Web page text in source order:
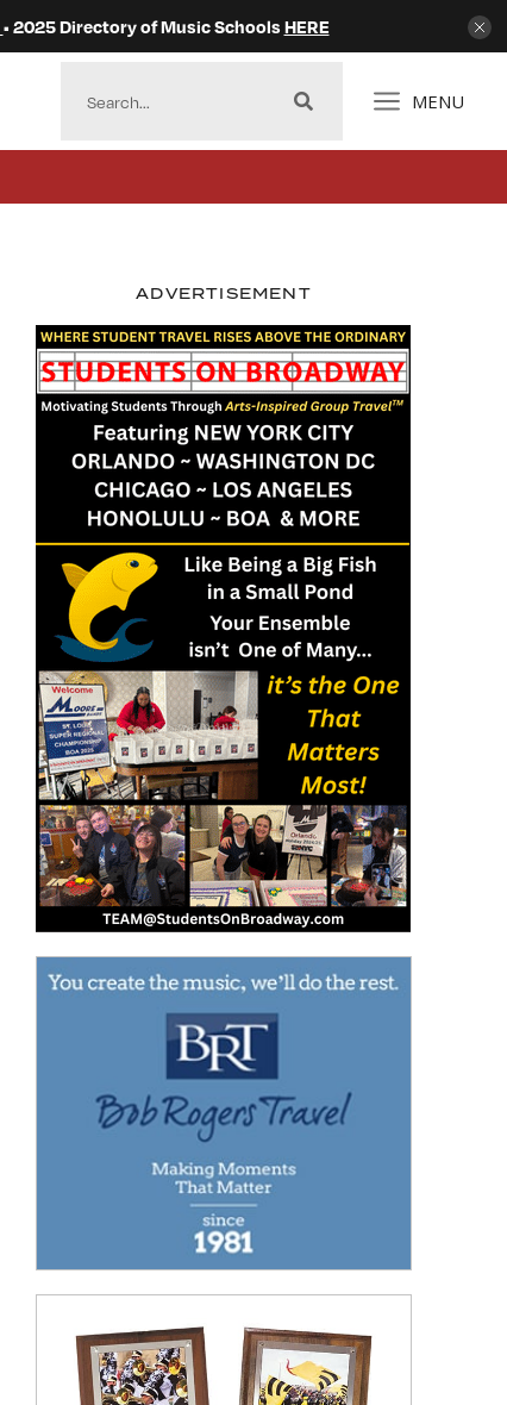
• 2025 Directory of Music Schools HERE
MENU
ADVERTISEMENT